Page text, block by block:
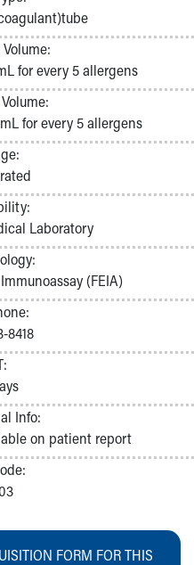
for every 5 allergens
for every 5 allergens
Laboratory
(FEIA)
8418
Info:
on patient report
FORM FOR THIS